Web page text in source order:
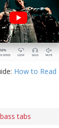
How to Read
tabs